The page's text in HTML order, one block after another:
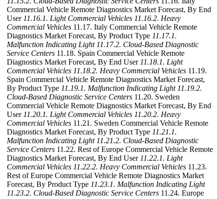
Commercial Vehicle Remote Diagnostics Market Forecast, By End
User 11.16.1. Light Commercial Vehicles 11.16.2. Heavy
Commercial Vehicles 11.17. Italy Commercial Vehicle Remote
Diagnostics Market Forecast, By Product Type 11.17.1.
Malfunction Indicating Light 11.17.2. Cloud-Based Diagnostic
Service Centers 11.18. Spain Commercial Vehicle Remote
Diagnostics Market Forecast, By End User 11.18.1. Light
Commercial Vehicles 11.18.2. Heavy Commercial Vehicles 11.19.
Spain Commercial Vehicle Remote Diagnostics Market Forecast,
By Product Type 11.19.1. Malfunction Indicating Light 11.19.2.
Cloud-Based Diagnostic Service Centers 11.20. Sweden
Commercial Vehicle Remote Diagnostics Market Forecast, By End
User 11.20.1. Light Commercial Vehicles 11.20.2. Heavy
Commercial Vehicles 11.21. Sweden Commercial Vehicle Remote
Diagnostics Market Forecast, By Product Type 11.21.1.
Malfunction Indicating Light 11.21.2. Cloud-Based Diagnostic
Service Centers 11.22. Rest of Europe Commercial Vehicle Remote
Diagnostics Market Forecast, By End User 11.22.1. Light
Commercial Vehicles 11.22.2. Heavy Commercial Vehicles 11.23.
Rest of Europe Commercial Vehicle Remote Diagnostics Market
Forecast, By Product Type 11.23.1. Malfunction Indicating Light
11.23.2. Cloud-Based Diagnostic Service Centers 11.24. Europe